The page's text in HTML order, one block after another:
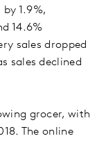
by 1.9%,
14.6%
sales dropped
sales declined
grocer, with
The online